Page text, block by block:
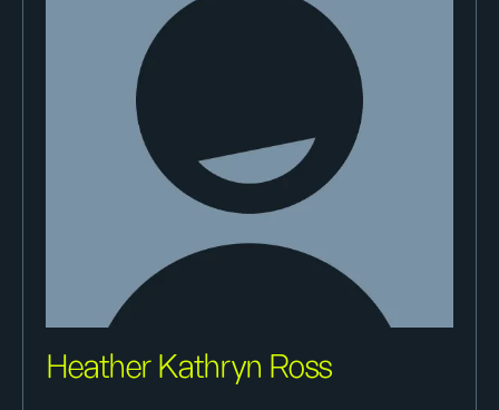
Heather Kathryn Ross